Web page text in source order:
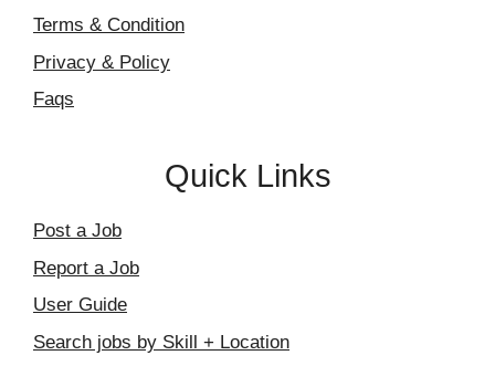
Terms & Condition
Privacy & Policy
Faqs
Quick Links
Post a Job
Report a Job
User Guide
Search jobs by Skill + Location